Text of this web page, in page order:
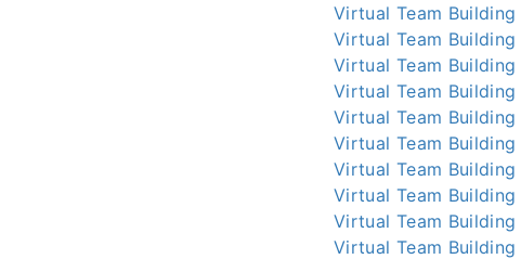
Virtual Team Building
Virtual Team Building
Virtual Team Building
Virtual Team Building
Virtual Team Building
Virtual Team Building
Virtual Team Building
Virtual Team Building
Virtual Team Building
Virtual Team Building